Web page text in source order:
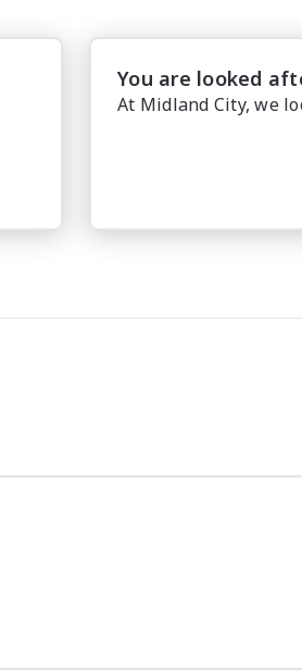
You are looked
At Midland City, we